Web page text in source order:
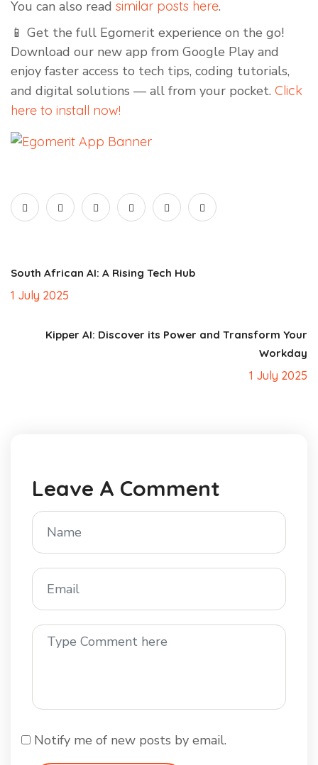
You can also read similar posts here.
📱 Get the full Egomerit experience on the go!
Download our new app from Google Play and
enjoy faster access to tech tips, coding tutorials,
and digital solutions — all from your pocket. Click
here to install now!
South African AI: A Rising Tech Hub
1 July 2025
Kipper AI: Discover its Power and Transform Your
Workday
1 July 2025
Leave A Comment
Notify me of new posts by email.